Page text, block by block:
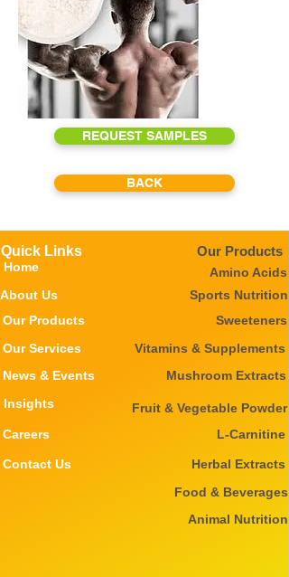
REQUEST SAMPLES
BACK
Quick Links
Home
About Us
Our Products
Our Services
News & Events
Careers
Insights
Contact Us
Our Products
Amino Acids
Sports Nutrition
Sweeteners
Vitamins & Supplements
Mushroom Extracts
Fruit & Vegetable Powder
L-Carnitine
Herbal Extracts
Food & Beverages
Animal Nutrition